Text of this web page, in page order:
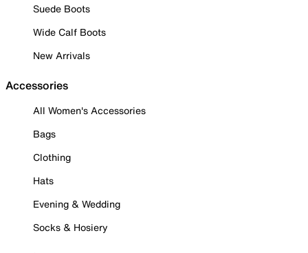
Suede Boots
Wide Calf Boots
New Arrivals
Accessories
All Women's Accessories
Bags
Clothing
Hats
Evening & Wedding
Socks & Hosiery